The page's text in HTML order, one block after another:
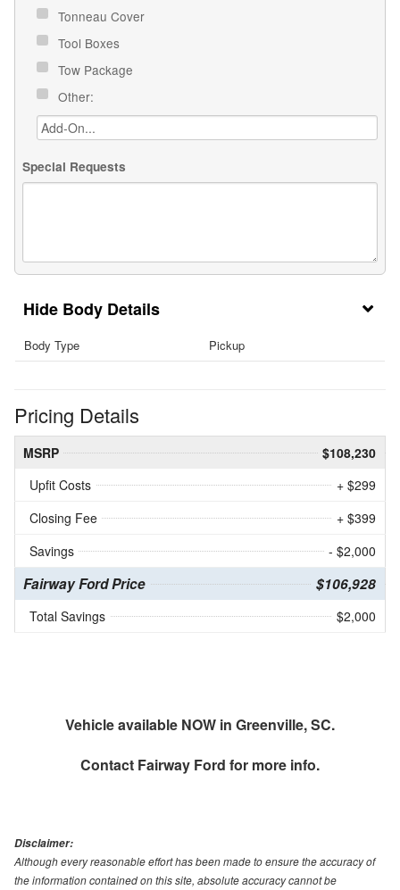
Tonneau Cover
Tool Boxes
Tow Package
Other:
Special Requests
Body Details
Body Type Pickup
Pricing Details
MSRP
$108,230
Upfit Costs
+ $299
Closing Fee
+ $399
Savings
- $2,000
Fairway Ford Price $106,928
Total Savings $2,000
Vehicle available NOW in Greenville, SC.
Contact Fairway Ford for more info.
Disclaimer:
Although every reasonable effort has been made to ensure the accuracy of
the information contained on this site, absolute accuracy cannot be